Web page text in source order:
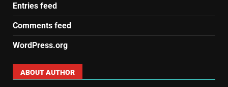
Entries feed
Comments feed
WordPress.org
ABOUT AUTHOR